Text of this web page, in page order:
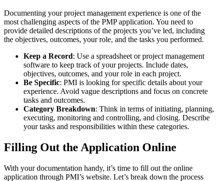
Documenting your project management experience is one of the
most challenging aspects of the PMP application. You need to
provide detailed descriptions of the projects you’ve led, including
the objectives, outcomes, your role, and the tasks you performed.
Keep a Record: Use a spreadsheet or project management
software to keep track of your projects. Include dates,
objectives, outcomes, and your role in each project.
Be Specific: PMI is looking for specific details about your
experience. Avoid vague descriptions and focus on concrete
tasks and outcomes.
Category Breakdown: Think in terms of initiating, planning,
executing, monitoring and controlling, and closing. Describe
your tasks and responsibilities within these categories.
Filling Out the Application Online
With your documentation handy, it’s time to fill out the online
application through PMI’s website. Let’s break down the process